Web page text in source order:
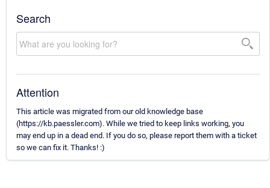
Search
Attention
This article was migrated from our old knowledge base
(https://kb.paessler.com). While we tried to keep links working, you
may end up in a dead end. If you do so, please report them with a ticket
so we can fix it. Thanks! :)